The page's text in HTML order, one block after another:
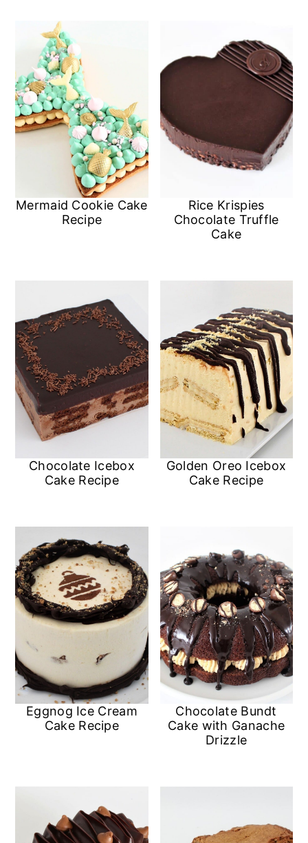
Mermaid Cookie Cake
Recipe
Rice Krispies
Chocolate Truffle
Cake
Chocolate Icebox
Cake Recipe
Golden Oreo Icebox
Cake Recipe
Eggnog Ice Cream
Cake Recipe
Chocolate Bundt
Cake with Ganache
Drizzle